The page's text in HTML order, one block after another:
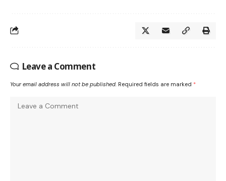
Leave a Comment
Your email address will not be published. Required fields are marked *